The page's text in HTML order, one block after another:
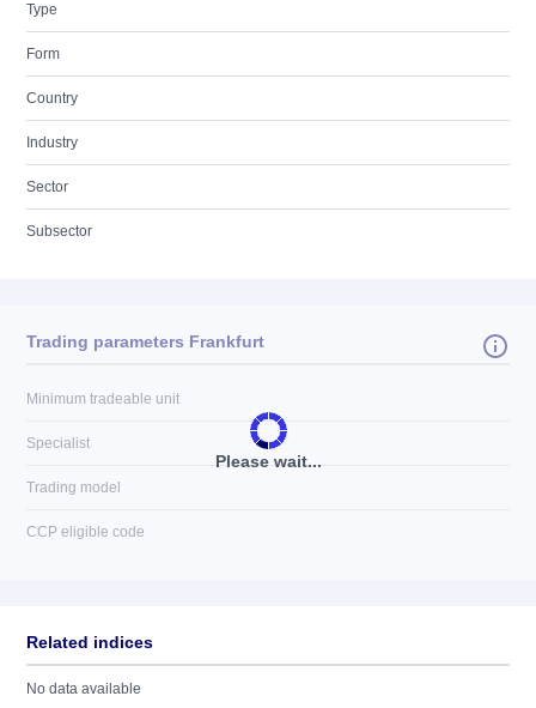
Type
Form
Country
Industry
Sector
Subsector
Please wait...
Trading parameters Frankfurt
Minimum tradeable unit
Specialist
Trading model
CCP eligible code
Related indices
No data available